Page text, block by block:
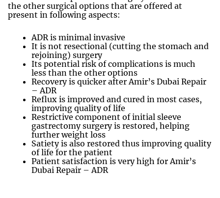
the other surgical options that are offered at
present in following aspects:
ADR is minimal invasive
It is not resectional (cutting the stomach and
rejoining) surgery
Its potential risk of complications is much
less than the other options
Recovery is quicker after Amir’s Dubai Repair
– ADR
Reflux is improved and cured in most cases,
improving quality of life
Restrictive component of initial sleeve
gastrectomy surgery is restored, helping
further weight loss
Satiety is also restored thus improving quality
of life for the patient
Patient satisfaction is very high for Amir’s
Dubai Repair – ADR